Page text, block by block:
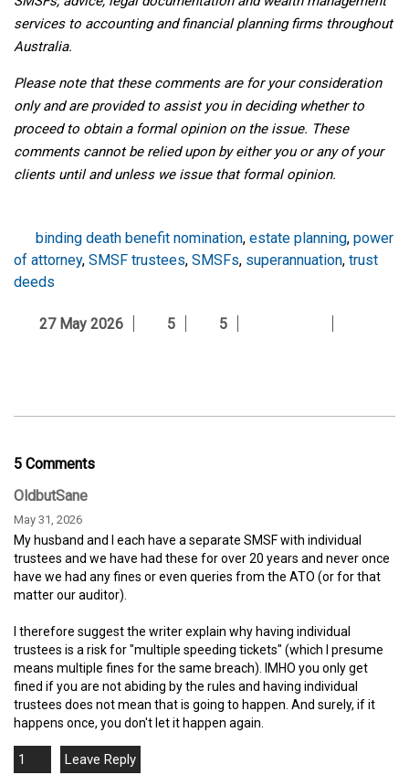
services to accounting and financial planning firms throughout
Australia.
Please note that these comments are for your consideration
only and are provided to assist you in deciding whether to
proceed to obtain a formal opinion on the issue. These
comments cannot be relied upon by either you or any of your
clients until and unless we issue that formal opinion.
binding death benefit nomination, estate planning, power
of attorney, SMSF trustees, SMSFs, superannuation, trust
deeds
27 May 2026 5 5
5 Comments
OldbutSane
May 31, 2026
My husband and I each have a separate SMSF with individual
trustees and we have had these for over 20 years and never once
have we had any fines or even queries from the ATO (or for that
matter our auditor).
I therefore suggest the writer explain why having individual
trustees is a risk for "multiple speeding tickets" (which I presume
means multiple fines for the same breach). IMHO you only get
fined if you are not abiding by the rules and having individual
trustees does not mean that is going to happen. And surely, if it
happens once, you don't let it happen again.
1